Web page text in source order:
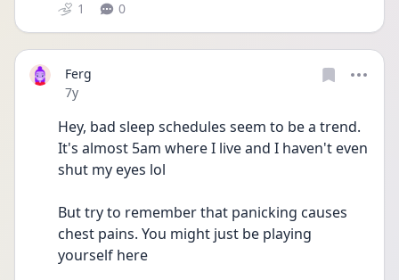
1 0
Ferg
Date posted
7y
Hey, bad sleep schedules seem to be a trend.
It's almost 5am where I live and I haven't even
shut my eyes lol
But try to remember that panicking causes
chest pains. You might just be playing
yourself here